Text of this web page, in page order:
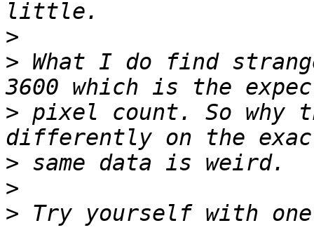
>
> What I do find
> pixel count. So why
>
>
>